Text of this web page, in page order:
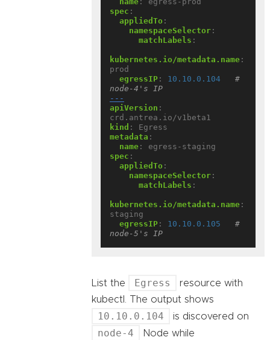
spec :
appliedTo :
namespaceSelector :
matchLabels :
kubernetes.io/metadata.name :
prod
egressIP : 10.10.0.104
#
node-4's IP
---
apiVersion :
crd.antrea.io/v1beta1
kind :
Egress
metadata :
name :
egress-staging
spec :
appliedTo :
namespaceSelector :
matchLabels :
kubernetes.io/metadata.name :
staging
egressIP : 10.10.0.105
#
node-5's IP
List the Egress
resource with
kubectl. The output shows
10.10.0.104 is discovered on
node-4 Node while